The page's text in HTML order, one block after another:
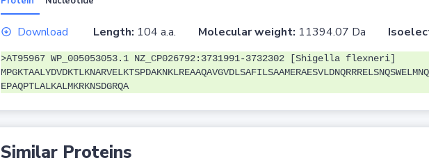
Download Length: 104 a.a. Molecular weight: 11394.07 Da
>AT95967 WP_005053053.1 NZ_CP026792:3731991-3732302 [Shigella flexneri]
EPAQPTLALKALMKRKNSDGRQA
Similar Proteins